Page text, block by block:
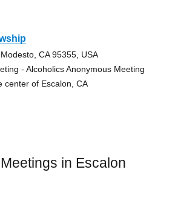
CA 95355, USA
- Alcoholics Anonymous Meeting
center of Escalon, CA
in Escalon